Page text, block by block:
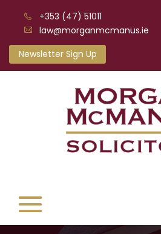
+353 (47) 51011
law@morganmcmanus.ie
Newsletter Sign Up